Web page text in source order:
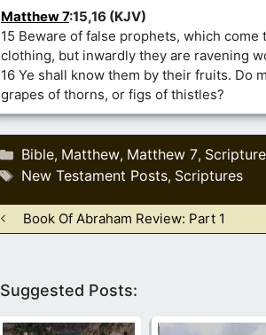
Matthew 7:15,16 (KJV)
15 Beware of false prophets, which come
clothing, but inwardly they are ravening
16 Ye shall know them by their fruits. Do
grapes of thorns, or figs of thistles?
Categories
Bible, Matthew, Matthew 7,
Tags
New Testament Posts, Scriptures
Book Of Abraham Review: Part 1
Suggested Posts: